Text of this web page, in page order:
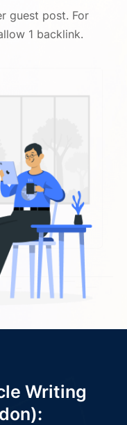
guest post. For
1 backlink.
Writing